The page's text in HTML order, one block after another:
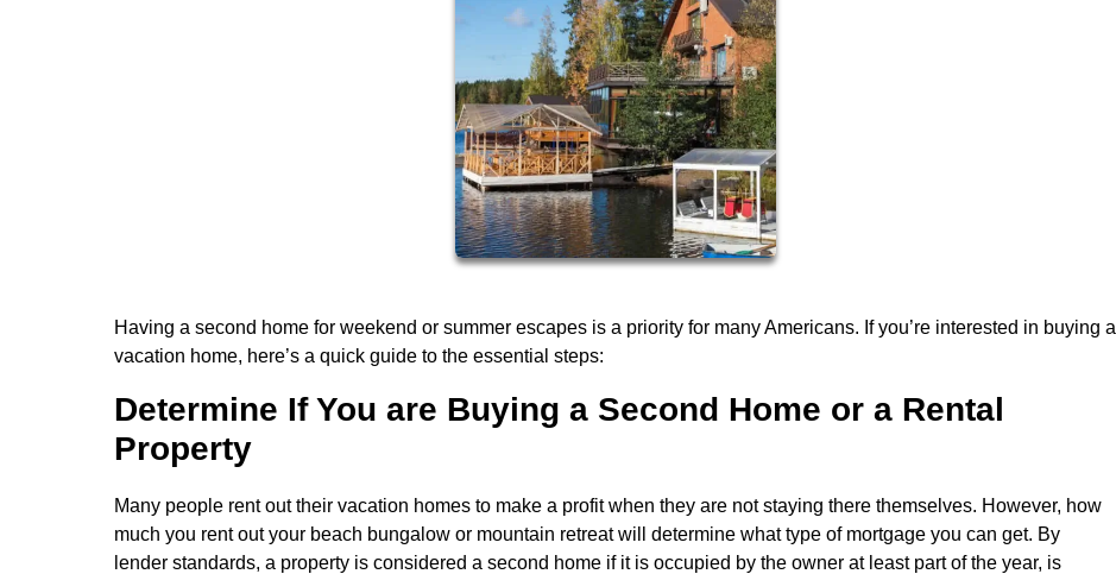
Having a second home for weekend or summer escapes is a priority for many Americans. If you’re interested in buying a
vacation home, here’s a quick guide to the essential steps:
Determine If You are Buying a Second Home or a Rental
Property
Many people rent out their vacation homes to make a profit when they are not staying there themselves. However, how
much you rent out your beach bungalow or mountain retreat will determine what type of mortgage you can get. By
lender standards, a property is considered a second home if it is occupied by the owner at least part of the year, is